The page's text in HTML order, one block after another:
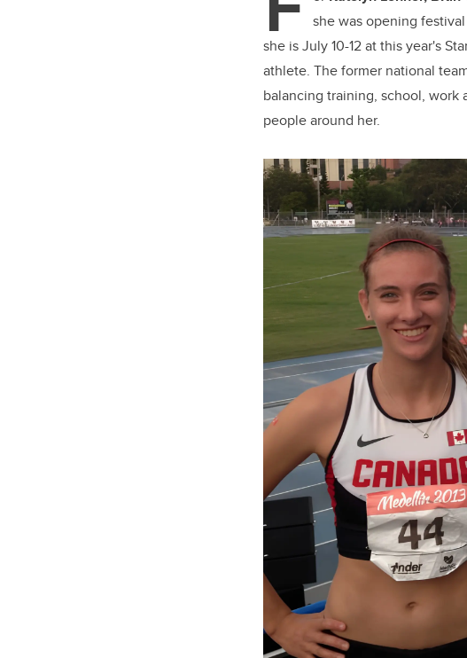
b
o
o
she was opening
she is July 10-12 at this year's
athlete. The former national
balancing training, school,
people around her.